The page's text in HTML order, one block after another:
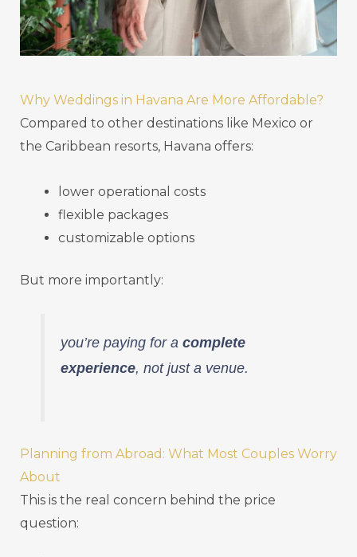
Why Weddings in Havana Are More Affordable?
Compared to other destinations like Mexico or
the Caribbean resorts, Havana offers:
lower operational costs
flexible packages
customizable options
But more importantly:
you’re paying for acomplete
experience, not just a venue.
Planning from Abroad: What Most Couples Worry
About
This is the real concern behind the price
question: